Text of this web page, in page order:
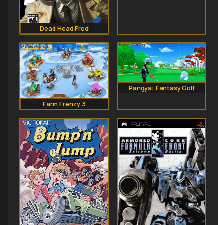
Dead Head Fred
Farm Frenzy 3
Pangya: Fantasy Golf